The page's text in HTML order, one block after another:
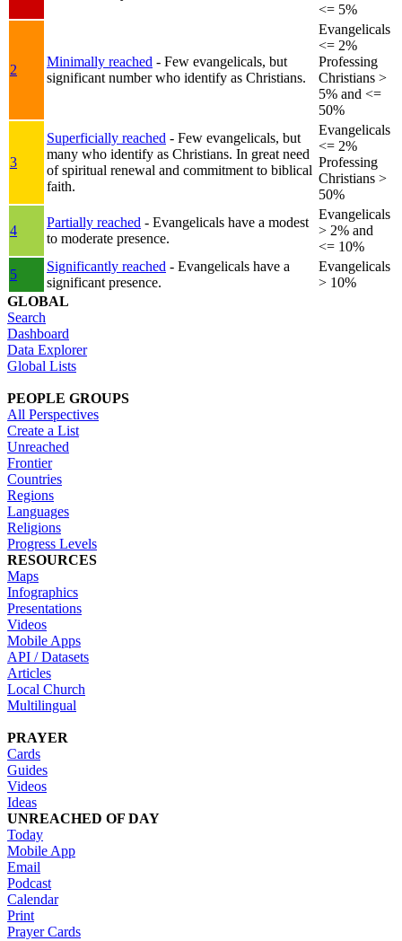
<= 5%
2
Minimally reached - Few evangelicals, but
significant number who identify as Christians.
Evangelicals
<= 2%
Professing
Christians >
5% and <=
50%
3
Superficially reached - Few evangelicals, but
many who identify as Christians. In great need
of spiritual renewal and commitment to biblical
faith.
Evangelicals
<= 2%
Professing
Christians >
50%
4
Partially reached - Evangelicals have a modest
to moderate presence.
Evangelicals
> 2% and
<= 10%
5
Significantly reached - Evangelicals have a
significant presence.
Evangelicals
> 10%
GLOBAL
Search
Dashboard
Data Explorer
Global Lists
PEOPLE GROUPS
All Perspectives
Create a List
Unreached
Frontier
Countries
Regions
Languages
Religions
Progress Levels
RESOURCES
Maps
Infographics
Presentations
Videos
Mobile Apps
API / Datasets
Articles
Local Church
Multilingual
PRAYER
Cards
Guides
Videos
Ideas
UNREACHED OF DAY
Today
Mobile App
Email
Podcast
Calendar
Print
Prayer Cards